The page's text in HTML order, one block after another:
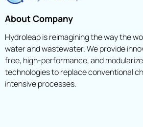
About Company
Hydroleap is reimagining the way the
water and wastewater. We provide
free, high-performance, and
technologies to replace conventional
intensive processes.